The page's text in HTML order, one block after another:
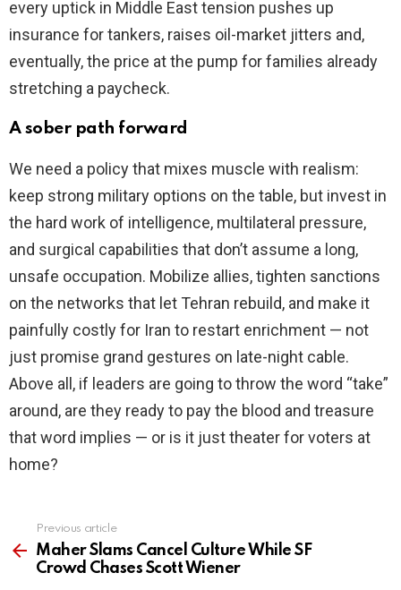
every uptick in Middle East tension pushes up
insurance for tankers, raises oil-market jitters and,
eventually, the price at the pump for families already
stretching a paycheck.
A sober path forward
We need a policy that mixes muscle with realism:
keep strong military options on the table, but invest in
the hard work of intelligence, multilateral pressure,
and surgical capabilities that don’t assume a long,
unsafe occupation. Mobilize allies, tighten sanctions
on the networks that let Tehran rebuild, and make it
painfully costly for Iran to restart enrichment — not
just promise grand gestures on late-night cable.
Above all, if leaders are going to throw the word “take”
around, are they ready to pay the blood and treasure
that word implies — or is it just theater for voters at
home?
more
Previous article
Maher Slams Cancel Culture While SF
Crowd Chases Scott Wiener